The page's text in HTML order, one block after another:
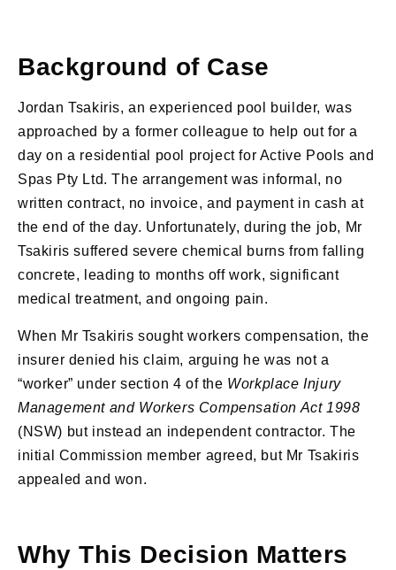
Background of Case
Jordan Tsakiris, an experienced pool builder, was
approached by a former colleague to help out for a
day on a residential pool project for Active Pools and
Spas Pty Ltd. The arrangement was informal, no
written contract, no invoice, and payment in cash at
the end of the day. Unfortunately, during the job, Mr
Tsakiris suffered severe chemical burns from falling
concrete, leading to months off work, significant
medical treatment, and ongoing pain.
When Mr Tsakiris sought workers compensation, the
insurer denied his claim, arguing he was not a
“worker” under section 4 of the Workplace Injury
Management and Workers Compensation Act 1998
(NSW) but instead an independent contractor. The
initial Commission member agreed, but Mr Tsakiris
appealed and won.
Why This Decision Matters